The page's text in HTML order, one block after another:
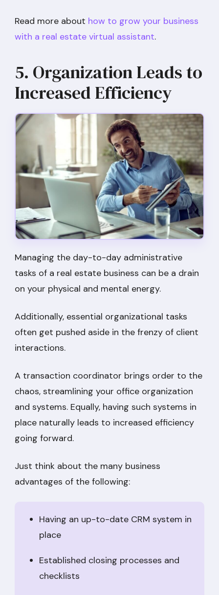
Read more about how to grow your business
with a real estate virtual assistant.
5. Organization Leads to
Increased Efficiency
Managing the day-to-day administrative
tasks of a real estate business can be a drain
on your physical and mental energy.
Additionally, essential organizational tasks
often get pushed aside in the frenzy of client
interactions.
A transaction coordinator brings order to the
chaos, streamlining your office organization
and systems. Equally, having such systems in
place naturally leads to increased efficiency
going forward.
Just think about the many business
advantages of the following:
Having an up-to-date CRM system in
place
Established closing processes and
checklists